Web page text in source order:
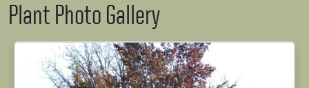
Plant Photo Gallery